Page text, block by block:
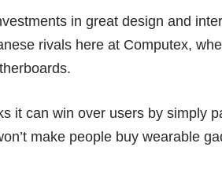
in great design and
rivals here at Computex,
it can win over users by simply
make people buy wearable